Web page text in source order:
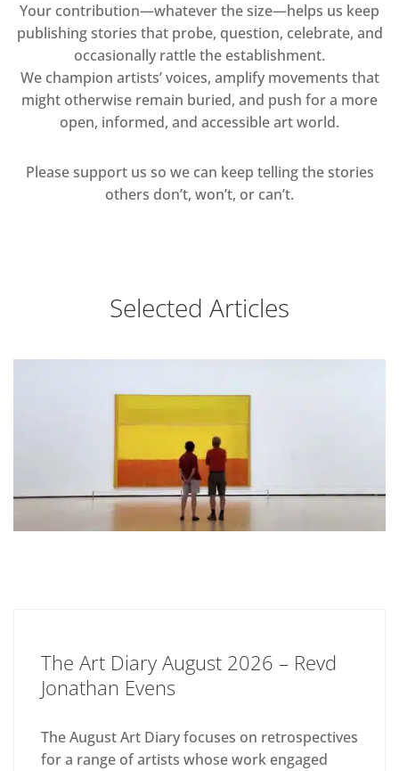
Your contribution—whatever the size—helps us keep
publishing stories that probe, question, celebrate, and
occasionally rattle the establishment.
We champion artists’ voices, amplify movements that
might otherwise remain buried, and push for a more
open, informed, and accessible art world.
Please support us so we can keep telling the stories
others don’t, won’t, or can’t.
Selected Articles
The Art Diary August 2026 – Revd
Jonathan Evens
The August Art Diary focuses on retrospectives
for a range of artists whose work engaged